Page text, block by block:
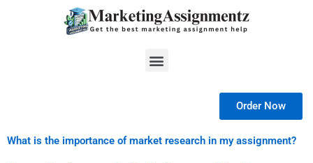
Menu
Order Now
What is the importance of market research in my assignment?